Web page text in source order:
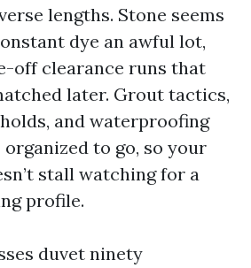
lengths. Stone seems
dye an awful lot,
off clearance runs that
later. Grout tactics,
and waterproofing
organized to go, so your
stall watching for a
profile.
duvet ninety